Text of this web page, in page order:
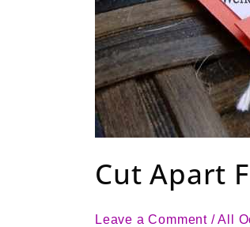
Cut Apart
Leave a Comment /All